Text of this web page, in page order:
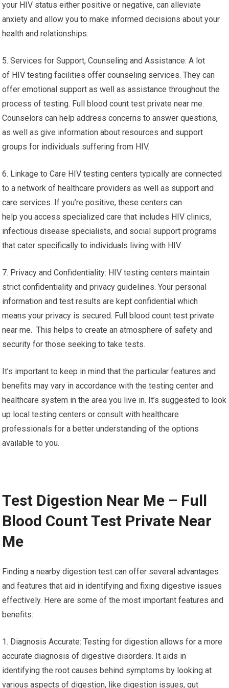
your HIV status either positive or negative, can alleviate
anxiety and allow you to make informed decisions about your
health and relationships.
5. Services for Support, Counseling and Assistance: A lot
of HIV testing facilities offer counseling services. They can
offer emotional support as well as assistance throughout the
process of testing. Full blood count test private near me.
Counselors can help address concerns to answer questions,
as well as give information about resources and support
groups for individuals suffering from HIV.
6. Linkage to Care HIV testing centers typically are connected
to a network of healthcare providers as well as support and
care services. If you’re positive, these centers can
help you access specialized care that includes HIV clinics,
infectious disease specialists, and social support programs
that cater specifically to individuals living with HIV.
7. Privacy and Confidentiality: HIV testing centers maintain
strict confidentiality and privacy guidelines. Your personal
information and test results are kept confidential which
means your privacy is secured. Full blood count test private
near me. This helps to create an atmosphere of safety and
security for those seeking to take tests.
It’s important to keep in mind that the particular features and
benefits may vary in accordance with the testing center and
healthcare system in the area you live in. It’s suggested to look
up local testing centers or consult with healthcare
professionals for a better understanding of the options
available to you.
Test Digestion Near Me – Full
Blood Count Test Private Near
Me
Finding a nearby digestion test can offer several advantages
and features that aid in identifying and fixing digestive issues
effectively. Here are some of the most important features and
benefits:
1. Diagnosis Accurate: Testing for digestion allows for a more
accurate diagnosis of digestive disorders. It aids in
identifying the root causes behind symptoms by looking at
various aspects of digestion, like digestion issues, gut